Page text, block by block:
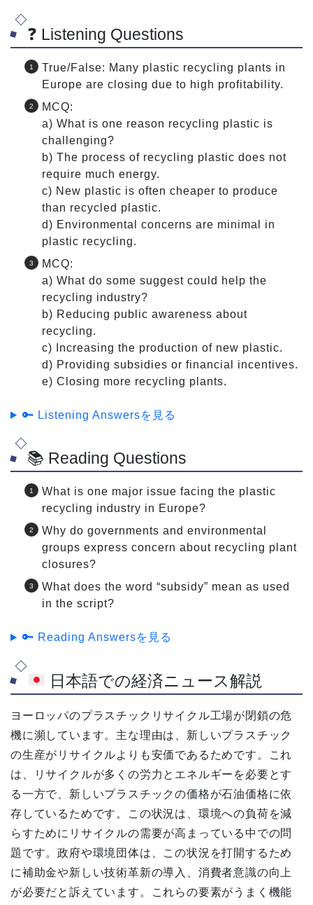
❓ Listening Questions
True/False: Many plastic recycling plants in
Europe are closing due to high profitability.
MCQ:
a) What is one reason recycling plastic is
challenging?
b) The process of recycling plastic does not
require much energy.
c) New plastic is often cheaper to produce
than recycled plastic.
d) Environmental concerns are minimal in
plastic recycling.
MCQ:
a) What do some suggest could help the
recycling industry?
b) Reducing public awareness about
recycling.
c) Increasing the production of new plastic.
d) Providing subsidies or financial incentives.
e) Closing more recycling plants.
🔑 Listening Answersを見る
📚 Reading Questions
What is one major issue facing the plastic
recycling industry in Europe?
Why do governments and environmental
groups express concern about recycling plant
closures?
What does the word “subsidy” mean as used
in the script?
🔑 Reading Answersを見る
日本語での経済ニュース解説
ヨーロッパのプラスチックリサイクル工場が閉鎖の危
機に瀕しています。主な理由は、新しいプラスチック
の生産がリサイクルよりも安価であるためです。これ
は、リサイクルが多くの労力とエネルギーを必要とす
る一方で、新しいプラスチックの価格が石油価格に依
存しているためです。この状況は、環境への負荷を減
らすためにリサイクルの需要が高まっている中での問
題です。政府や環境団体は、この状況を打開するため
に補助金や新しい技術革新の導入、消費者意識の向上
が必要だと訴えています。これらの要素がうまく機能